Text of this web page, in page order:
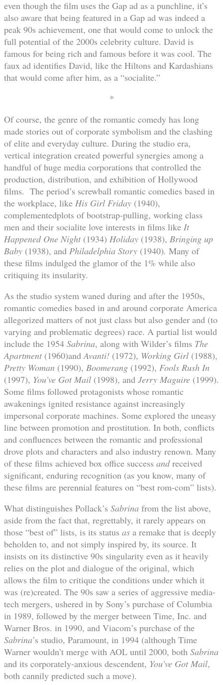
even though the film uses the Gap ad as a punchline, it’s
also aware that being featured in a Gap ad was indeed a
peak 90s achievement, one that would come to unlock the
full potential of the 2000s celebrity culture. David is
famous for being rich and famous before it was cool. The
faux ad identifies David, like the Hiltons and Kardashians
that would come after him, as a “socialite.”
*
Of course, the genre of the romantic comedy has long
made stories out of corporate symbolism and the clashing
of elite and everyday culture. During the studio era,
vertical integration created powerful synergies among a
handful of huge media corporations that controlled the
production, distribution, and exhibition of Hollywood
films. The period’s screwball romantic comedies based in
the workplace, like His Girl Friday (1940),
complementedplots of bootstrap-pulling, working class
men and their socialite love interests in films like It
Happened One Night (1934) Holiday (1938), Bringing up
Baby (1938), and Philadelphia Story (1940). Many of
these films indulged the glamor of the 1% while also
critiquing its insularity.
As the studio system waned during and after the 1950s,
romantic comedies based in and around corporate America
allegorized matters of not just class but also gender and (to
varying and problematic degrees) race. A partial list would
include the 1954 Sabrina, along with Wilder’s films The
Apartment (1960)andAvanti! (1972), Working Girl (1988),
Pretty Woman (1990), Boomerang (1992), Fools Rush In
(1997), You’ve Got Mail (1998), and Jerry Maguire (1999).
Some films followed protagonists whose romantic
awakenings ignited resistance against increasingly
impersonal corporate machines. Some explored the uneasy
line between promotion and prostitution. In both, conflicts
and confluences between the romantic and professional
drove plots and characters and also industry renown. Many
of these films achieved box office success andreceived
significant, enduring recognition (as you know, many of
these films are perennial features on “best rom-com” lists).
What distinguishes Pollack’s Sabrina from the list above,
aside from the fact that, regrettably, it rarely appears on
those “best of” lists, is its status as a remake that is deeply
beholden to, and not simply inspired by, its source. It
insists on its distinctive 90s singularity even as it heavily
relies on the plot and dialogue of the original, which
allows the film to critique the conditions under which it
was (re)created. The 90s saw a series of aggressive media-
tech mergers, ushered in by Sony’s purchase of Columbia
in 1989, followed by the merger between Time, Inc. and
Warner Bros. in 1990, and Viacom’s purchase of the
Sabrina’s studio, Paramount, in 1994 (although Time
Warner wouldn’t merge with AOL until 2000, both Sabrina
and its corporately-anxious descendent, You’ve Got Mail,
both cannily predicted such a move).